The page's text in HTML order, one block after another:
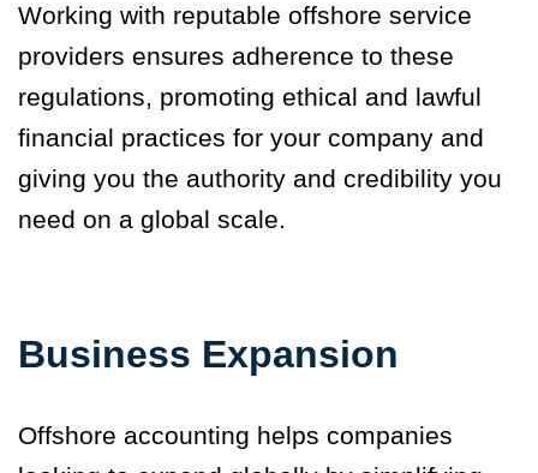
Working with reputable offshore service
providers ensures adherence to these
regulations, promoting ethical and lawful
financial practices for your company and
giving you the authority and credibility you
need on a global scale.
Business Expansion
Offshore accounting helps companies